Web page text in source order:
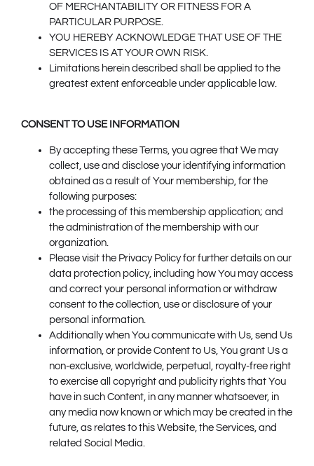
OF MERCHANTABILITY OR FITNESS FOR A
PARTICULAR PURPOSE.
YOU HEREBY ACKNOWLEDGE THAT USE OF THE
SERVICES IS AT YOUR OWN RISK.
Limitations herein described shall be applied to the
greatest extent enforceable under applicable law.
CONSENT TO USE INFORMATION
By accepting these Terms, you agree that We may
collect, use and disclose your identifying information
obtained as a result of Your membership, for the
following purposes:
the processing of this membership application; and
the administration of the membership with our
organization.
Please visit the Privacy Policy for further details on our
data protection policy, including how You may access
and correct your personal information or withdraw
consent to the collection, use or disclosure of your
personal information.
Additionally when You communicate with Us, send Us
information, or provide Content to Us, You grant Us a
non-exclusive, worldwide, perpetual, royalty-free right
to exercise all copyright and publicity rights that You
have in such Content, in any manner whatsoever, in
any media now known or which may be created in the
future, as relates to this Website, the Services, and
related Social Media.